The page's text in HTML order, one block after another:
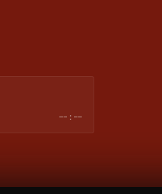
--:--